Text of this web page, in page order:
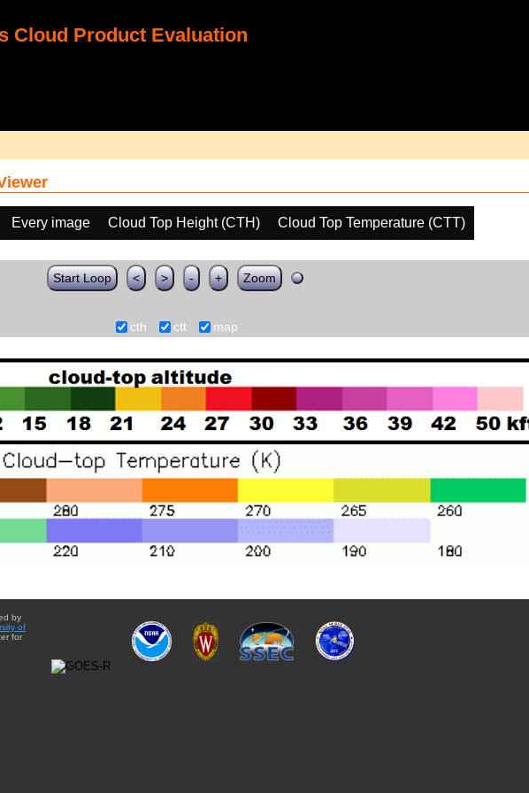
Cloud Product Evaluation
Every image Cloud Top Height (CTH)
Cloud Top Temperature (CTT)
Start Loop < > - + Zoom
cth ctt map
by
of
for